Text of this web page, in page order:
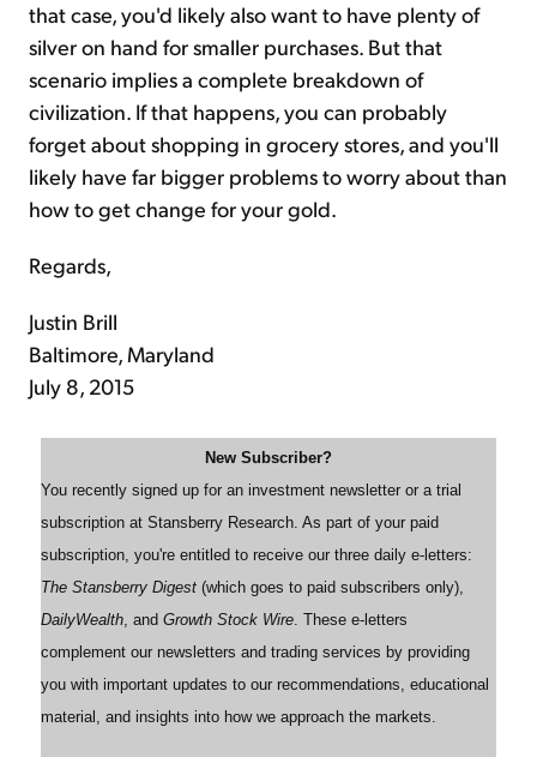
that case, you'd likely also want to have plenty of
silver on hand for smaller purchases. But that
scenario implies a complete breakdown of
civilization. If that happens, you can probably
forget about shopping in grocery stores, and you'll
likely have far bigger problems to worry about than
how to get change for your gold.
Regards,
Justin Brill
Baltimore, Maryland
July 8, 2015
New Subscriber?
You recently signed up for an investment newsletter or a trial
subscription at Stansberry Research. As part of your paid
subscription, you're entitled to receive our three daily e-letters:
The Stansberry Digest (which goes to paid subscribers only),
DailyWealth, and Growth Stock Wire. These e-letters
complement our newsletters and trading services by providing
you with important updates to our recommendations, educational
material, and insights into how we approach the markets.